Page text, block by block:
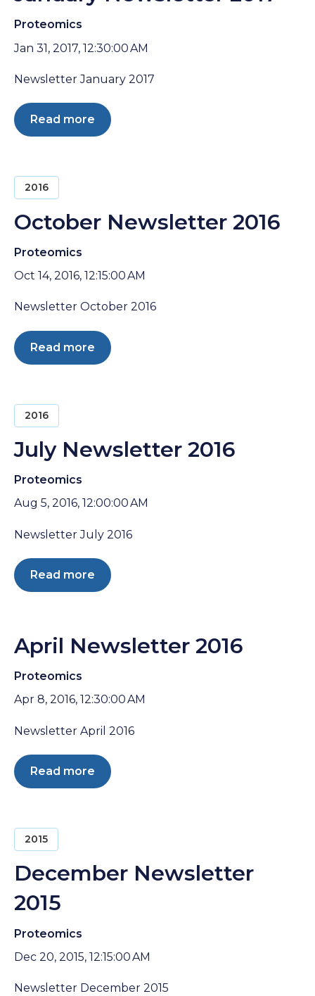
Proteomics
Jan 31, 2017, 12:30:00 AM
Newsletter January 2017
Read more
2016
October Newsletter 2016
Proteomics
Oct 14, 2016, 12:15:00 AM
Newsletter October 2016
Read more
2016
July Newsletter 2016
Proteomics
Aug 5, 2016, 12:00:00 AM
Newsletter July 2016
Read more
April Newsletter 2016
Proteomics
Apr 8, 2016, 12:30:00 AM
Newsletter April 2016
Read more
2015
December Newsletter
2015
Proteomics
Dec 20, 2015, 12:15:00 AM
Newsletter December 2015